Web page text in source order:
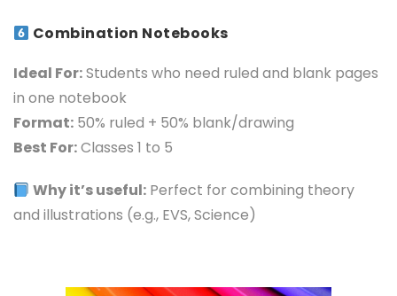
Combination Notebooks
Ideal For:Students who need ruled and blank pages
in one notebook
Format: 50% ruled + 50% blank/drawing
Best For:Classes 1 to 5
Why it’s useful: Perfect for combining theory
and illustrations (e.g., EVS, Science)